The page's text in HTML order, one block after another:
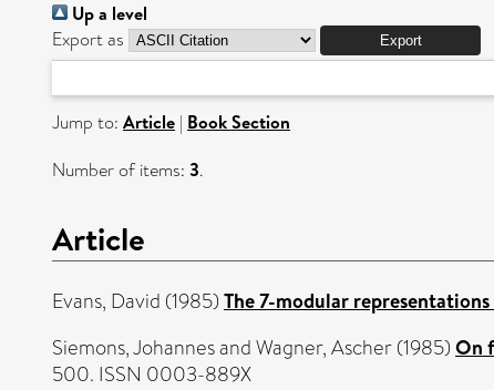
Up a level
Export as
Jump to: Article | Book Section
Number of items: 3.
Article
Evans, David (1985) The 7-modular
Siemons, JohannesandWagner, Ascher(1985) On
500. ISSN 0003-889X